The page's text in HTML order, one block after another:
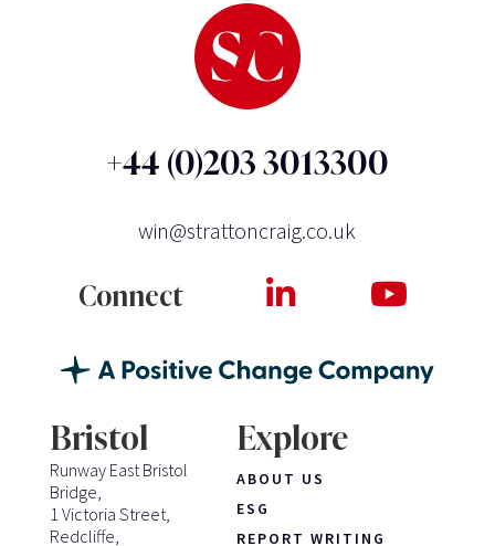
+44 (0)203 3013300
win@strattoncraig.co.uk
Connect
Bristol
Runway East Bristol
Bridge,
1 Victoria Street,
Redcliffe,
Explore
ABOUT US
ESG
REPORT WRITING